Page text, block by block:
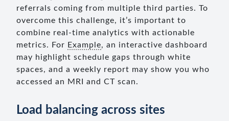
referrals coming from multiple third parties. To
overcome this challenge, it’s important to
combine real-time analytics with actionable
metrics. For Example, an interactive dashboard
may highlight schedule gaps through white
spaces, and a weekly report may show you who
accessed an MRI and CT scan.
Load balancing across sites